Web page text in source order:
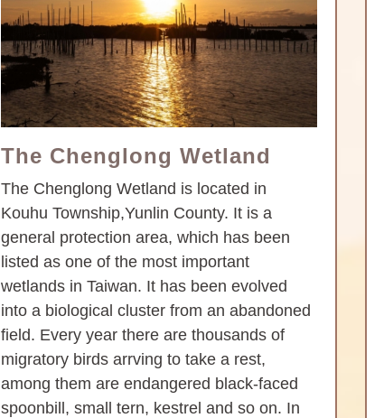
The Chenglong Wetland
The Chenglong Wetland is located in
Kouhu Township,Yunlin County. It is a
general protection area, which has been
listed as one of the most important
wetlands in Taiwan. It has been evolved
into a biological cluster from an abandoned
field. Every year there are thousands of
migratory birds arrving to take a rest,
among them are endangered black-faced
spoonbill, small tern, kestrel and so on. In